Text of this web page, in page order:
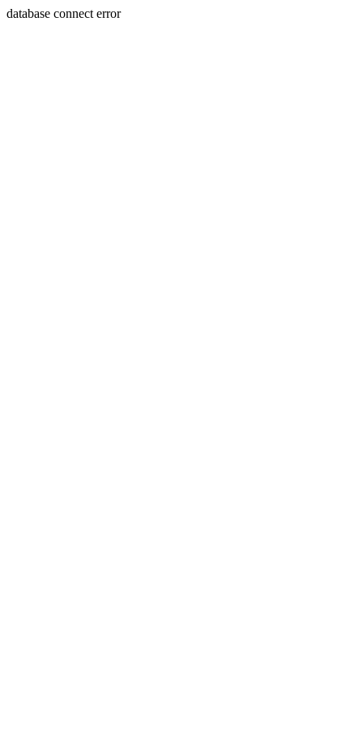
database connect error